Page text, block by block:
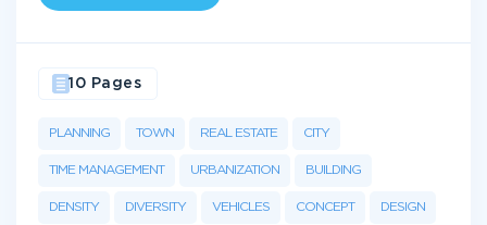
PLANNING TOWN REAL ESTATE CITY
TIME MANAGEMENT URBANIZATION BUILDING
DENSITY DIVERSITY VEHICLES CONCEPT DESIGN
10 Pages